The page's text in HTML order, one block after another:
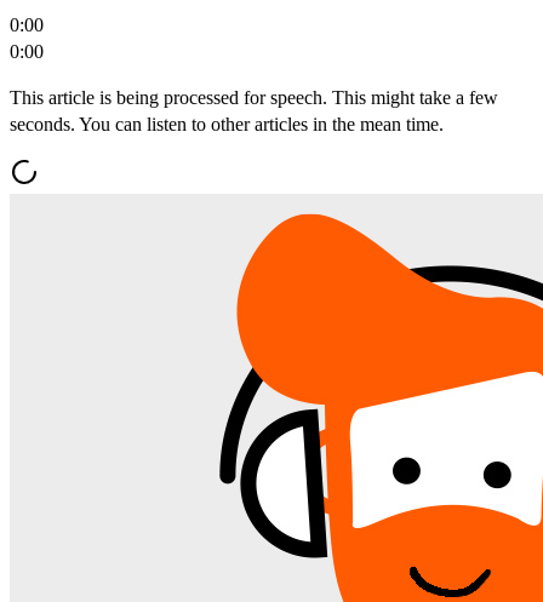
0:00
0:00
This article is being processed for speech. This might take a few
seconds. You can listen to other articles in the mean time.